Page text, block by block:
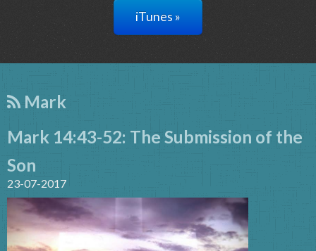
iTunes »
Mark
Mark 14:43-52: The Submission of the
Son
23-07-2017